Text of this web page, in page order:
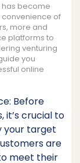
has become
convenience of
more and
platforms to
venturing
you
online
Before
it’s crucial to
your target
are
meet their